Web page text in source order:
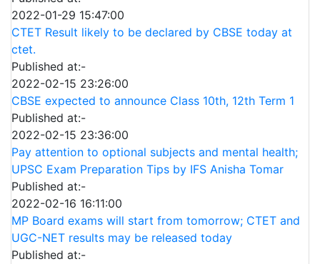
2022-01-29 15:47:00
CTET Result likely to be declared by CBSE today at
ctet.
Published at:-
2022-02-15 23:26:00
CBSE expected to announce Class 10th, 12th Term 1
Published at:-
2022-02-15 23:36:00
Pay attention to optional subjects and mental health;
UPSC Exam Preparation Tips by IFS Anisha Tomar
Published at:-
2022-02-16 16:11:00
MP Board exams will start from tomorrow; CTET and
UGC-NET results may be released today
Published at:-